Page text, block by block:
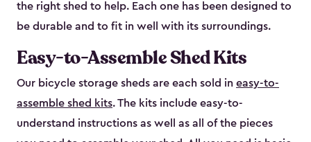
the right shed to help. Each one has been designed to
be durable and to fit in well with its surroundings.
Easy-to-Assemble Shed Kits
Our bicycle storage sheds are each sold in easy-to-
assemble shed kits. The kits include easy-to-
understand instructions as well as all of the pieces